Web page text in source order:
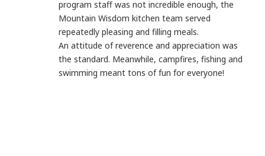
program staff was not incredible enough, the
Mountain Wisdom kitchen team served
repeatedly pleasing and filling meals.
An attitude of reverence and appreciation was
the standard. Meanwhile, campfires, fishing and
swimming meant tons of fun for everyone!